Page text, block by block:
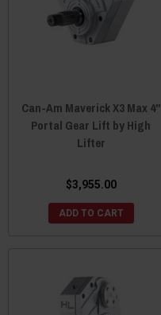
Can-Am Maverick X3 Max 4"
Portal Gear Lift by High
Lifter
$3,955.00
ADD TO CART